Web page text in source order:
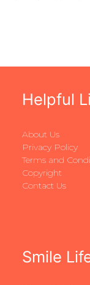
Helpful
About Us
Privacy Policy
Terms and
Copyright
Contact Us
Smile